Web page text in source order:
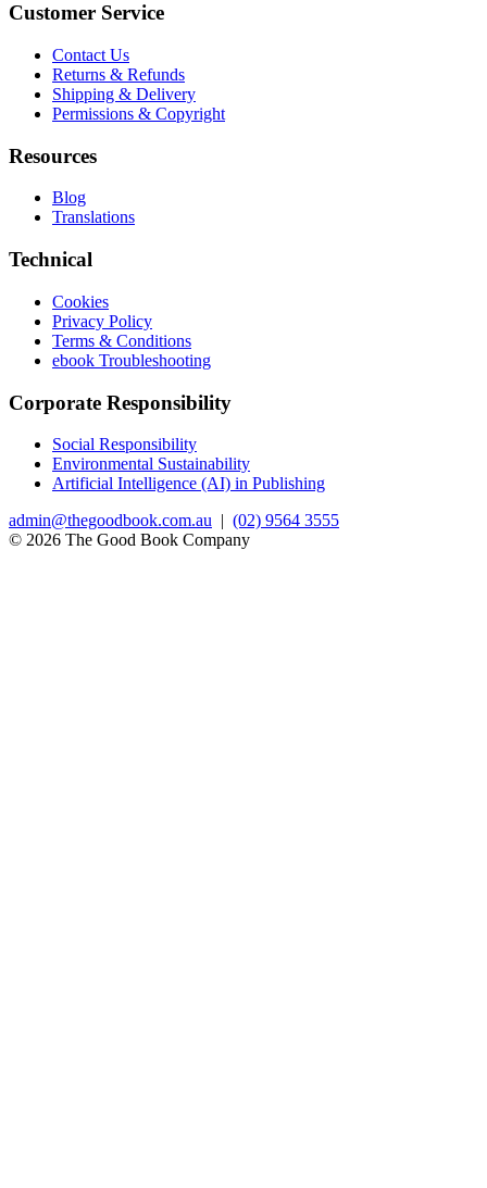
Customer Service
Contact Us
Returns & Refunds
Shipping & Delivery
Permissions & Copyright
Resources
Blog
Translations
Technical
Cookies
Privacy Policy
Terms & Conditions
ebook Troubleshooting
Corporate Responsibility
Social Responsibility
Environmental Sustainability
Artificial Intelligence (AI) in Publishing
admin@thegoodbook.com.au | (02) 9564 3555
© 2026 The Good Book Company